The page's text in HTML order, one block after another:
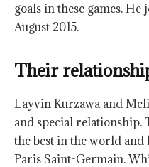
goals in these games.
August 2015.
Their
Layvin Kurzawa and
and special relationship.
the best in the world
Paris Saint-Germain.